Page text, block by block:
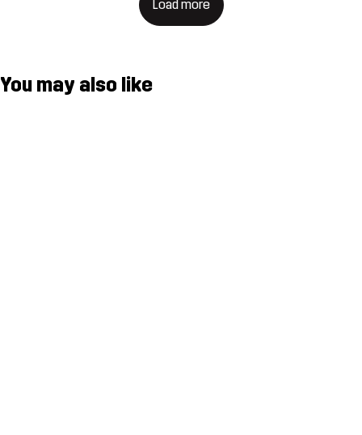
Load more
You may also like